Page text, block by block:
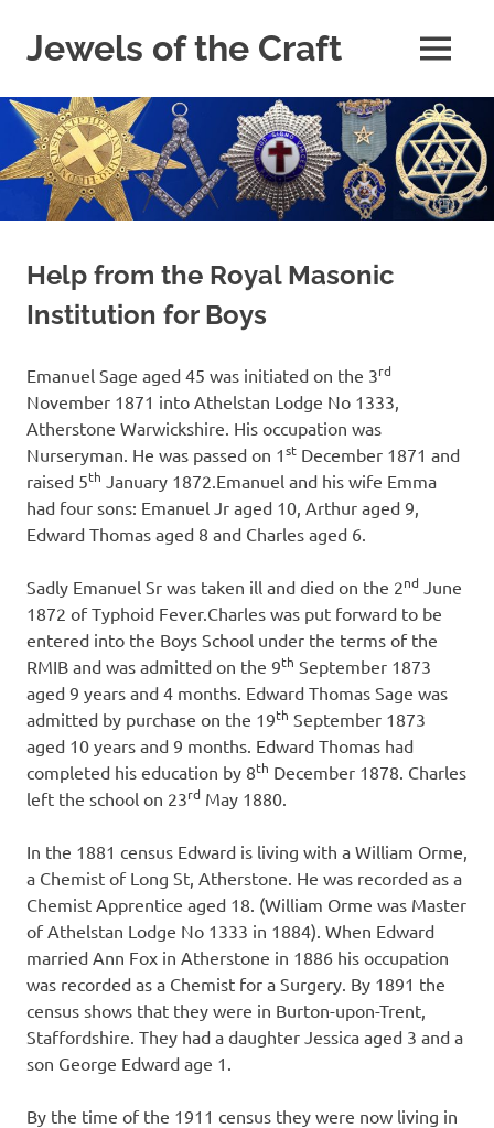
content
Jewels of the Craft
Collectors
and
Study
Circle
Those
Interested
in
Masonic
MENU
Help from the Royal Masonic
Institution for Boys
Emanuel Sage aged 45 was initiated on the 3rd
November 1871 into Athelstan Lodge No 1333,
Atherstone Warwickshire. His occupation was
Nurseryman. He was passed on 1st December 1871 and
raised 5th January 1872.Emanuel and his wife Emma
had four sons: Emanuel Jr aged 10, Arthur aged 9,
Edward Thomas aged 8 and Charles aged 6.
Sadly Emanuel Sr was taken ill and died on the 2nd June
1872 of Typhoid Fever.Charles was put forward to be
entered into the Boys School under the terms of the
RMIB and was admitted on the 9th September 1873
aged 9 years and 4 months. Edward Thomas Sage was
admitted by purchase on the 19th September 1873
aged 10 years and 9 months. Edward Thomas had
completed his education by 8th December 1878. Charles
left the school on 23rd May 1880.
In the 1881 census Edward is living with a William Orme,
a Chemist of Long St, Atherstone. He was recorded as a
Chemist Apprentice aged 18. (William Orme was Master
of Athelstan Lodge No 1333 in 1884). When Edward
married Ann Fox in Atherstone in 1886 his occupation
was recorded as a Chemist for a Surgery. By 1891 the
census shows that they were in Burton-upon-Trent,
Staffordshire. They had a daughter Jessica aged 3 and a
son George Edward age 1.
By the time of the 1911 census they were now living in